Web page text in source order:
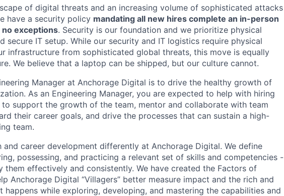
of digital threats and an increasing volume of sophisticated attacks
have a security policy mandating all new hires complete an in-person
exceptions. Security is our foundation and we prioritize physical
secure IT setup. While our security and IT logistics require physical
infrastructure from sophisticated global threats, this move is equally
We believe that a laptop can be shipped, but our culture cannot.
Manager at Anchorage Digital is to drive the healthy growth of
As an Engineering Manager, you are expected to help with hiring
to support the growth of the team, mentor and collaborate with team
their career goals, and drive the processes that can sustain a high-
team.
career development differently at Anchorage Digital. We define
possessing, and practicing a relevant set of skills and competencies -
them effectively and consistently. We have created the Factors of
Anchorage Digital “Villagers” better measure impact and the rich and
happens while exploring, developing, and mastering the capabilities and